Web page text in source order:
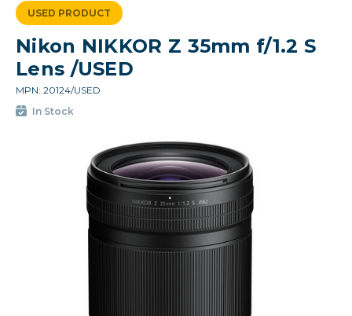
USED PRODUCT
Nikon NIKKOR Z 35mm f/1.2 S
Lens /USED
MPN: 20124/USED
In Stock